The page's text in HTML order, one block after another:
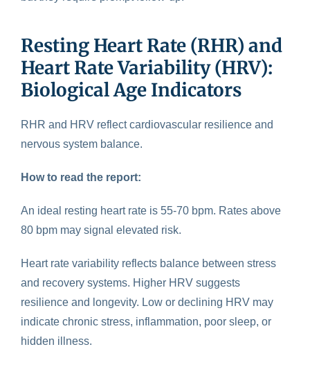
Resting Heart Rate (RHR) and
Heart Rate Variability (HRV):
Biological Age Indicators
RHR and HRV reflect cardiovascular resilience and
nervous system balance.
How to read the report:
An ideal resting heart rate is 55-70 bpm. Rates above
80 bpm may signal elevated risk.
Heart rate variability reflects balance between stress
and recovery systems. Higher HRV suggests
resilience and longevity. Low or declining HRV may
indicate chronic stress, inflammation, poor sleep, or
hidden illness.